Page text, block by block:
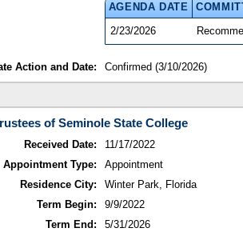
AGENDA DATE
2/23/2026
Action and Date: Confirmed (3/10/2026)
of Seminole State College
Received Date:
11/17/2022
Appointment Type:
Appointment
Residence City:
Winter Park, Florida
Term Begin:
9/9/2022
Term End:
5/31/2026